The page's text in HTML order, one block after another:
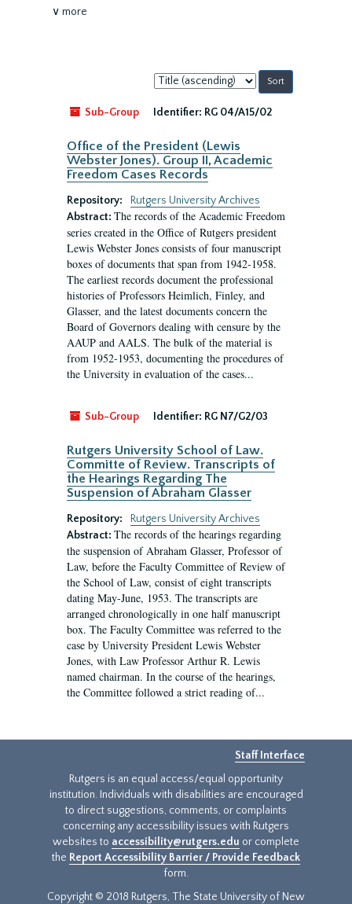
∨ more
Sort
by:
Sub-Group
Identifier: RG 04/A15/02
Office of the President (Lewis
Webster Jones). Group II, Academic
Freedom Cases Records
Repository:
Rutgers University Archives
Abstract: The records of the Academic Freedom
series created in the Office of Rutgers president
Lewis Webster Jones consists of four manuscript
boxes of documents that span from 1942-1958.
The earliest records document the professional
histories of Professors Heimlich, Finley, and
Glasser, and the latest documents concern the
Board of Governors dealing with censure by the
AAUP and AALS. The bulk of the material is
from 1952-1953, documenting the procedures of
the University in evaluation of the cases...
Sub-Group Identifier: RG N7/G2/03
Rutgers University School of Law.
Committe of Review. Transcripts of
the Hearings Regarding The
Suspension of Abraham Glasser
Repository:
Rutgers University Archives
Abstract: The records of the hearings regarding
the suspension of Abraham Glasser, Professor of
Law, before the Faculty Committee of Review of
the School of Law, consist of eight transcripts
dating May-June, 1953. The transcripts are
arranged chronologically in one half manuscript
box. The Faculty Committee was referred to the
case by University President Lewis Webster
Jones, with Law Professor Arthur R. Lewis
named chairman. In the course of the hearings,
the Committee followed a strict reading of...
Staff Interface
Rutgers is an equal access/equal opportunity
institution. Individuals with disabilities are encouraged
to direct suggestions, comments, or complaints
concerning any accessibility issues with Rutgers
websites to accessibility@rutgers.edu or complete
the Report Accessibility Barrier / Provide Feedback
form.
Copyright © 2018 Rutgers, The State University of New